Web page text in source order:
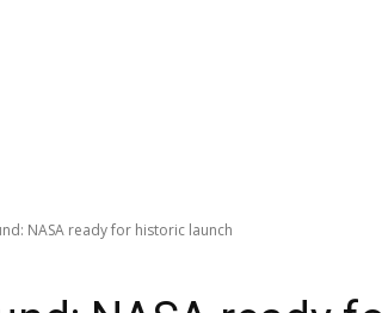
NASA ready for historic launch